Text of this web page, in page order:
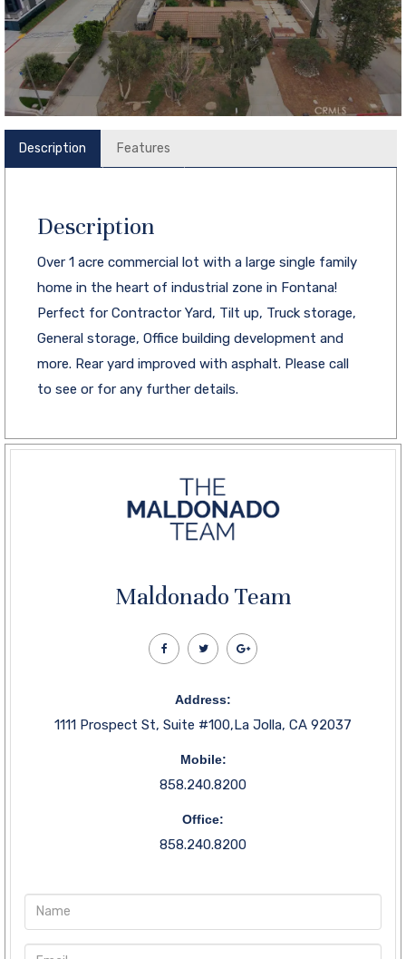
Description Features
Description
Over 1 acre commercial lot with a large single family
home in the heart of industrial zone in Fontana!
Perfect for Contractor Yard, Tilt up, Truck storage,
General storage, Office building development and
more. Rear yard improved with asphalt. Please call
to see or for any further details.
Maldonado Team
Address:
1111 Prospect St, Suite #100,La Jolla, CA 92037
Mobile:
858.240.8200
Office:
858.240.8200